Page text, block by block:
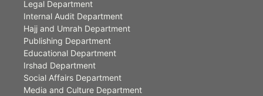
Legal Department
Internal Audit Department
Hajj and Umrah Department
Publishing Department
Educational Department
Irshad Department
Social Affairs Department
Media and Culture Department